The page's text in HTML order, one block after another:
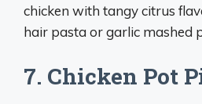
chicken with tangy citrus
hair pasta or garlic mashed
7. Chicken Pot